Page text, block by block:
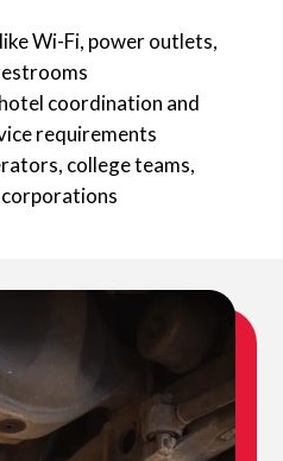
Wi-Fi, power outlets,
coordination and
requirements
college teams,